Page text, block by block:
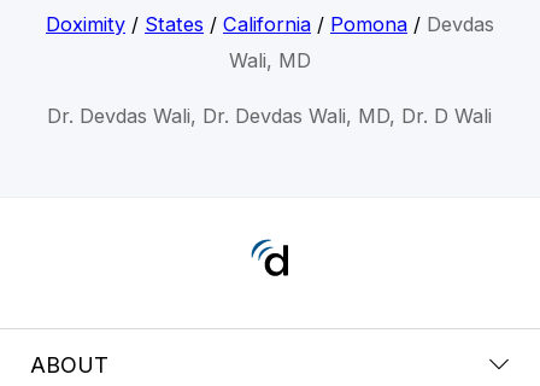
Doximity/ States / California/ Pomona/ Devdas
Wali, MD
Dr. Devdas Wali, Dr. Devdas Wali, MD, Dr. D Wali
ABOUT